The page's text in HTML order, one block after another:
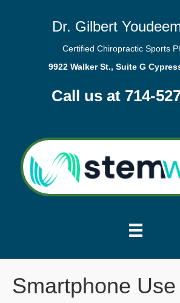
Dr. Gilbert
Certified Chiropractic Sports
9922 Walker St., Suite G
Call us at 714-
Smartphone